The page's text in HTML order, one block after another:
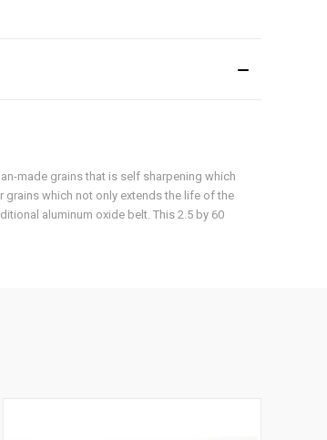
made grains that is self sharpening which
grains which not only extends the life of the
aluminum oxide belt. This 2.5 by 60